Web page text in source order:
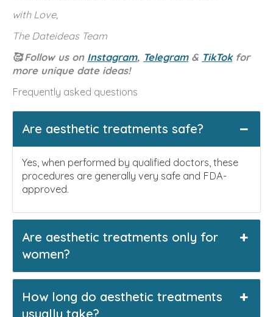
with Love,
The Dateideas Team
🥰 Follow us on Instagram, Telegram& TikTokfor
more unique date ideas!
Frequently asked questions
Are aesthetic treatments safe?
Yes, when performed by qualified doctors, these
procedures are generally very safe and FDA-
approved.
Are aesthetic treatments only for
women?
How long do aesthetic treatments
usually take?